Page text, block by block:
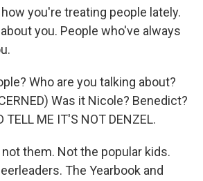
how you're treating people lately.
you. People who've always
Who are you talking about?
Was it Nicole? Benedict?
TELL ME IT'S NOT DENZEL.
not them. Not the popular kids.
The Yearbook and